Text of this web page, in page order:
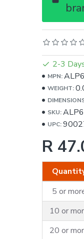
R
5 or
10 or
20 or
2-3
MPN:
WEIGHT:
SKU:
UPC: